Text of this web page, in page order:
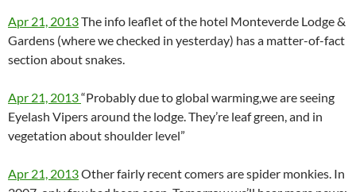
Apr 21, 2013The info leaflet of the hotel Monteverde Lodge &
Gardens (where we checked in yesterday) has a matter-of-fact
section about snakes.
Apr 21, 2013“Probably due to global warming,we are seeing
Eyelash Vipers around the lodge. They’re leaf green, and in
vegetation about shoulder level”
Apr 21, 2013Other fairly recent comers are spider monkies. In